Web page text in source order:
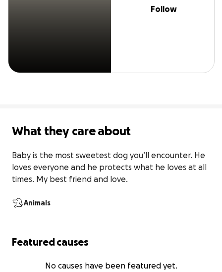
Follow
What they care about
Baby is the most sweetest dog you’ll encounter. He
loves everyone and he protects what he loves at all
times. My best friend and love.
Animals
Featured causes
No causes have been featured yet.